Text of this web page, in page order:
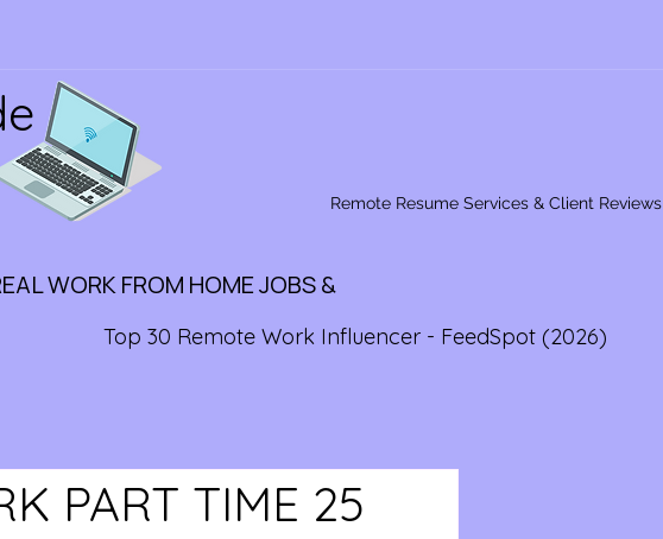
Remote Resume Services & Client Reviews
WORK FROM HOME JOBS &
Top 30 Remote Work Influencer - FeedSpot (2026)
PART TIME 25